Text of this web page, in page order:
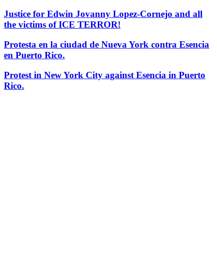
Justice for Edwin Jovanny Lopez-Cornejo and all
the victims of ICE TERROR!
Protesta en la ciudad de Nueva York contra Esencia
en Puerto Rico.
Protest in New York City against Esencia in Puerto
Rico.